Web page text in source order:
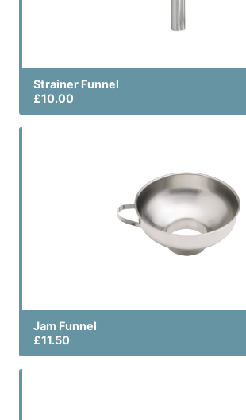
Strainer Funnel
£10.00
Jam Funnel
£11.50